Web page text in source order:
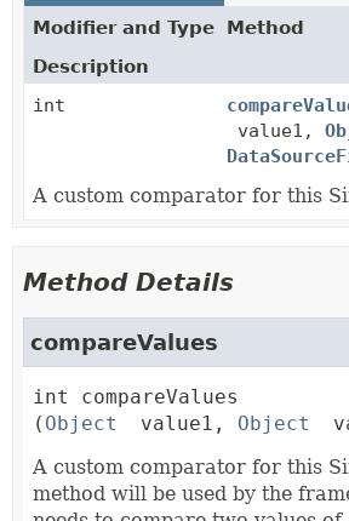
Modifier and Type
Method
Description
int
value1,
A custom comparator for this
Method Details
compareValues
int
compareValues
( Object value1, Object
A custom comparator for this
method will be used by the